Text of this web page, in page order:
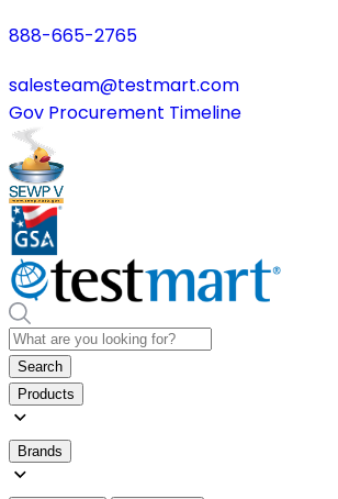
888-665-2765
salesteam@testmart.com
Gov Procurement Timeline
Search
Products
Brands